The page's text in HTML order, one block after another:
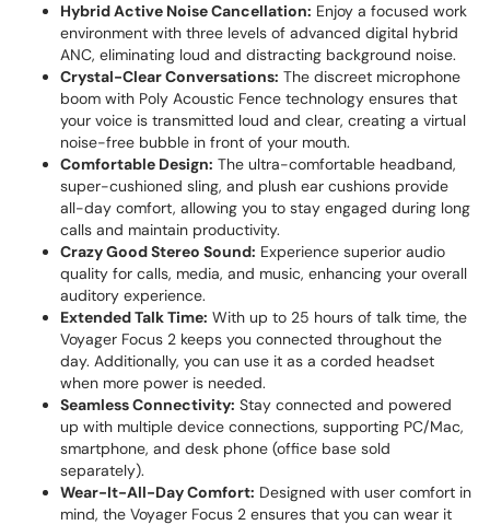
Hybrid Active Noise Cancellation: Enjoy a focused work
environment with three levels of advanced digital hybrid
ANC, eliminating loud and distracting background noise.
Crystal-Clear Conversations: The discreet microphone
boom with Poly Acoustic Fence technology ensures that
your voice is transmitted loud and clear, creating a virtual
noise-free bubble in front of your mouth.
Comfortable Design: The ultra-comfortable headband,
super-cushioned sling, and plush ear cushions provide
all-day comfort, allowing you to stay engaged during long
calls and maintain productivity.
Crazy Good Stereo Sound: Experience superior audio
quality for calls, media, and music, enhancing your overall
auditory experience.
Extended Talk Time: With up to 25 hours of talk time, the
Voyager Focus 2 keeps you connected throughout the
day. Additionally, you can use it as a corded headset
when more power is needed.
Seamless Connectivity: Stay connected and powered
up with multiple device connections, supporting PC/Mac,
smartphone, and desk phone (office base sold
separately).
Wear-It-All-Day Comfort: Designed with user comfort in
mind, the Voyager Focus 2 ensures that you can wear it